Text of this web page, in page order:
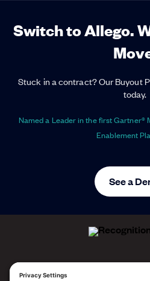
Switch to Allego.
Stuck in a contract? Our Buyout
today.
Named a Leader in the first Gartner®
Enablement
See a